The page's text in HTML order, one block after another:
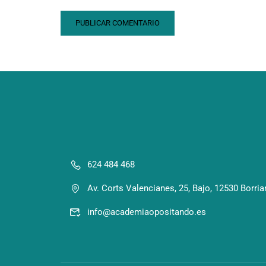
624 484 468
Av. Corts Valencianes, 25, Bajo, 12530
info@academiaopositando.es